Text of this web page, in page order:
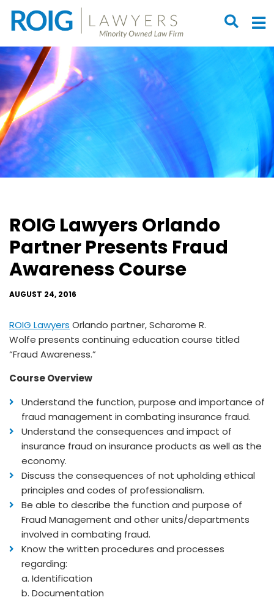
OPEN
ROIG Lawyers Orlando
Partner Presents Fraud
Awareness Course
AUGUST 24, 2016
ROIG Lawyers Orlando partner, Scharome R.
Wolfe presents continuing education course titled
“Fraud Awareness.”
Course Overview
Understand the function, purpose and importance of
fraud management in combating insurance fraud.
Understand the consequences and impact of
insurance fraud on insurance products as well as the
economy.
Discuss the consequences of not upholding ethical
principles and codes of professionalism.
Be able to describe the function and purpose of
Fraud Management and other units/departments
involved in combating fraud.
Know the written procedures and processes
regarding:
a. Identification
b. Documentation